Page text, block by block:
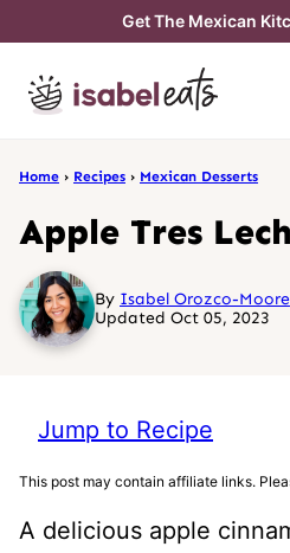
content
Get The Mexican
Home › Recipes › Mexican Desserts
Apple Tres
By Isabel Orozco-Moore
Updated Oct 05, 2023
Jump to Recipe
This post may contain affiliate links.
A delicious apple